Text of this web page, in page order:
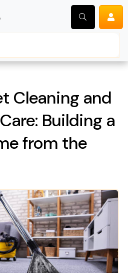
Cleaning and
Building a
from the